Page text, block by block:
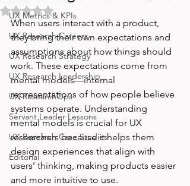
UX Metrics & KPIs
UX Research Careers
UX Research Strategy
UX Research Leadership
UX ResearchOps
Servant Leader Lessons
UX Research Case Studies
Editorial
Rated NaN out of 5 stars.
When users interact with a product,
they bring their own expectations and
assumptions about how things should
work. These expectations come from
mental models—internal
representations of how people believe
systems operate. Understanding
mental models is crucial for UX
researchers because it helps them
design experiences that align with
users’ thinking, making products easier
and more intuitive to use.